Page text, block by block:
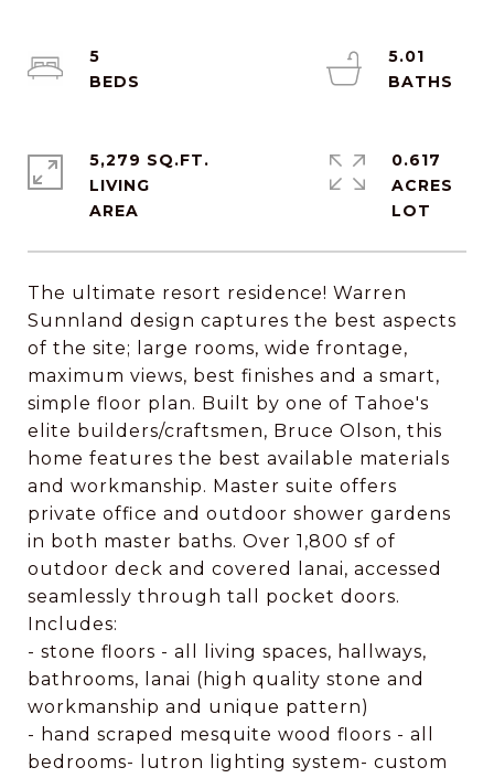
The ultimate resort residence! Warren
Sunnland design captures the best aspects
of the site; large rooms, wide frontage,
maximum views, best finishes and a smart,
simple floor plan. Built by one of Tahoe's
elite builders/craftsmen, Bruce Olson, this
home features the best available materials
and workmanship. Master suite offers
private office and outdoor shower gardens
in both master baths. Over 1,800 sf of
outdoor deck and covered lanai, accessed
seamlessly through tall pocket doors.
Includes:
- stone floors - all living spaces, hallways,
bathrooms, lanai (high quality stone and
workmanship and unique pattern)
- hand scraped mesquite wood floors - all
bedrooms- lutron lighting system- custom
5
5.01
5,279 SQ.FT.
LIVING
0.617
ACRES